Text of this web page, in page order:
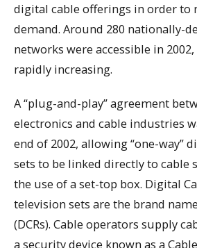
digital cable offerings in order to
demand. Around 280 nationally-
networks were accessible in
rapidly increasing.
A “plug-and-play” agreement
electronics and cable industries
end of 2002, allowing “one-way”
sets to be linked directly to cable
the use of a set-top box. Digital
television sets are the brand
(DCRs). Cable operators supply
a security device known as a